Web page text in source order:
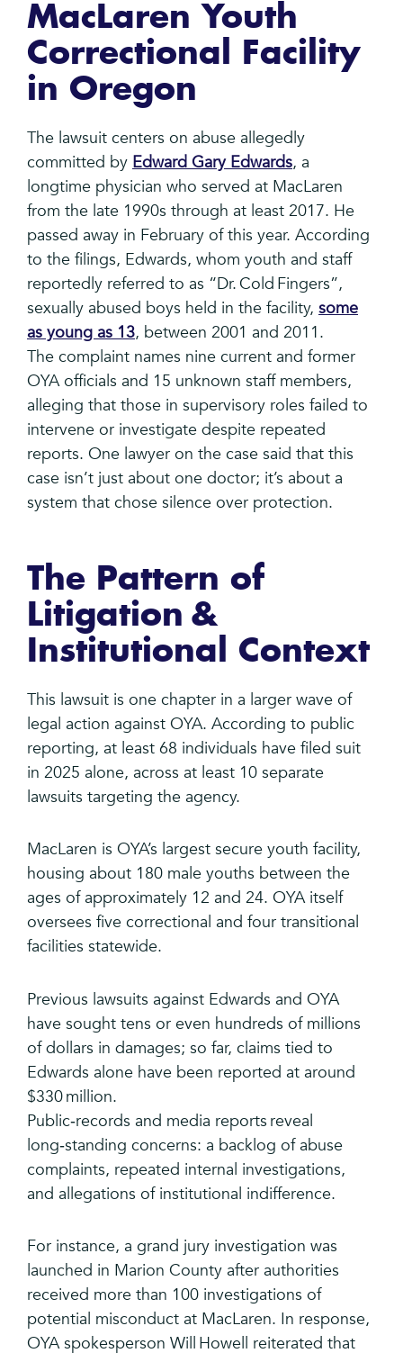
MacLaren Youth
Correctional Facility
in Oregon
The lawsuit centers on abuse allegedly
committed by Edward Gary Edwards, a
longtime physician who served at MacLaren
from the late 1990s through at least 2017. He
passed away in February of this year. According
to the filings, Edwards, whom youth and staff
reportedly referred to as “Dr. Cold Fingers”,
sexually abused boys held in the facility, some
as young as 13, between 2001 and 2011.
The complaint names nine current and former
OYA officials and 15 unknown staff members,
alleging that those in supervisory roles failed to
intervene or investigate despite repeated
reports. One lawyer on the case said that this
case isn’t just about one doctor; it’s about a
system that chose silence over protection.
The Pattern of
Litigation &
Institutional Context
This lawsuit is one chapter in a larger wave of
legal action against OYA. According to public
reporting, at least 68 individuals have filed suit
in 2025 alone, across at least 10 separate
lawsuits targeting the agency.
MacLaren is OYA’s largest secure youth facility,
housing about 180 male youths between the
ages of approximately 12 and 24. OYA itself
oversees five correctional and four transitional
facilities statewide.
Previous lawsuits against Edwards and OYA
have sought tens or even hundreds of millions
of dollars in damages; so far, claims tied to
Edwards alone have been reported at around
$330 million.
Public‑records and media reports reveal
long‑standing concerns: a backlog of abuse
complaints, repeated internal investigations,
and allegations of institutional indifference.
For instance, a grand jury investigation was
launched in Marion County after authorities
received more than 100 investigations of
potential misconduct at MacLaren. In response,
OYA spokesperson Will Howell reiterated that